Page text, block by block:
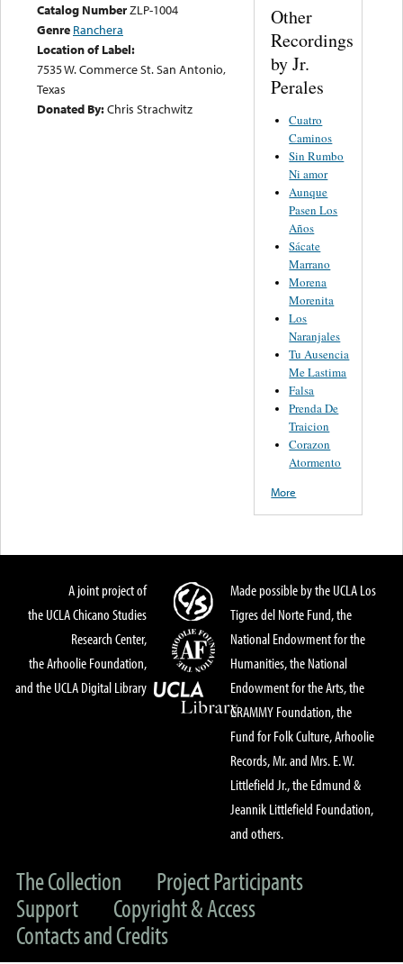
Catalog NumberZLP-1004
Genre Ranchera
Location of Label:
7535 W. Commerce St. San Antonio,
Texas
Donated By:Chris Strachwitz
Other
Recordings
by Jr.
Perales
Cuatro
Caminos
Sin Rumbo
Ni amor
Aunque
Pasen Los
Años
Sácate
Marrano
Morena
Morenita
Los
Naranjales
Tu Ausencia
Me Lastima
Falsa
Prenda De
Traicion
Corazon
Atormento
More
A joint project of
the UCLA Chicano Studies
Research Center,
the Arhoolie Foundation,
and the UCLA Digital Library
Made possible by the UCLA Los
Tigres del Norte Fund, the
National Endowment for the
Humanities, the National
Endowment for the Arts, the
GRAMMY Foundation, the
Fund for Folk Culture, Arhoolie
Records, Mr. and Mrs. E. W.
Littlefield Jr., the Edmund &
Jeannik Littlefield Foundation,
and others.
The Collection
Project Participants
Support
Copyright & Access
Contacts and Credits